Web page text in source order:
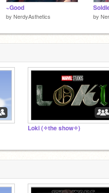
~Good
by NerdyAsthetics by
Loki (✧the show✧)